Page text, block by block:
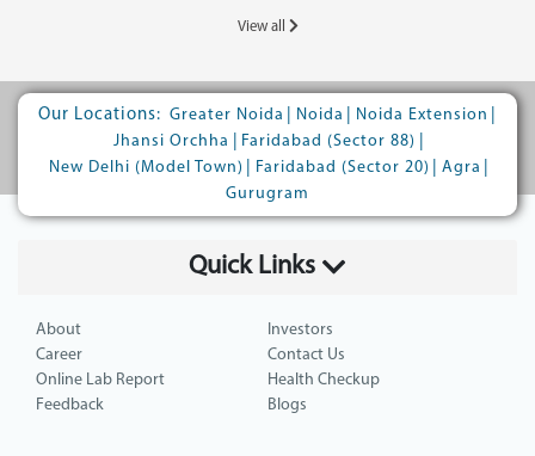
View all
Our Locations: Greater Noida Noida Noida Extension
Jhansi Orchha
Faridabad (Sector 88)
New Delhi (Model Town)
Faridabad (Sector 20) Agra
Gurugram
Quick Links
About
Investors
Career
Contact Us
Online Lab Report
Health Checkup
Feedback
Blogs